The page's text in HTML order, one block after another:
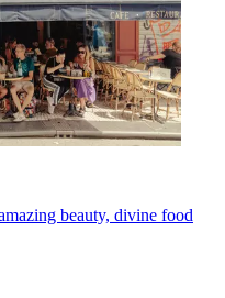
beauty, divine food